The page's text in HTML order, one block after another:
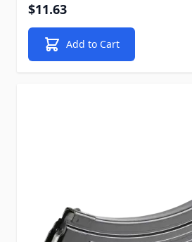
$11.63
Add to Cart